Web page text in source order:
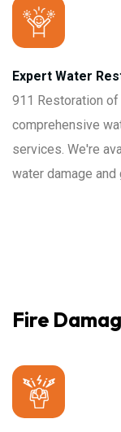
Expert Water
911 Restoration
comprehensive
services. We're
water damage
Fire